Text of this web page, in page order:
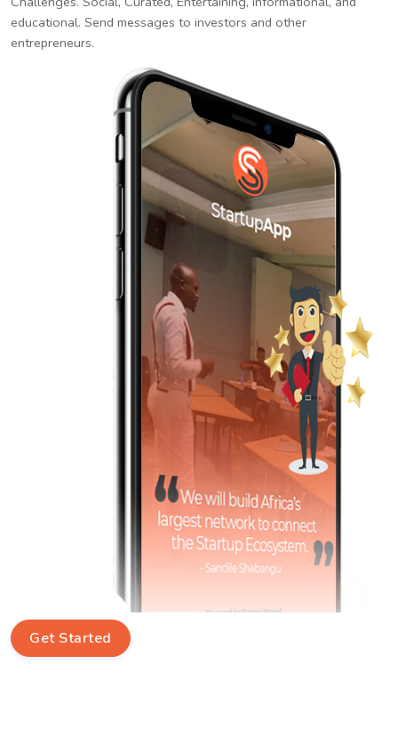
educational. Send messages to investors and other
entrepreneurs.
Get Started